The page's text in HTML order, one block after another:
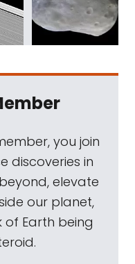
you join
discoveries in
elevate
our planet,
Earth being